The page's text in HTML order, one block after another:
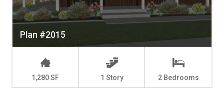
Plan #2015
1,280 SF 1 Story 2 Bedrooms